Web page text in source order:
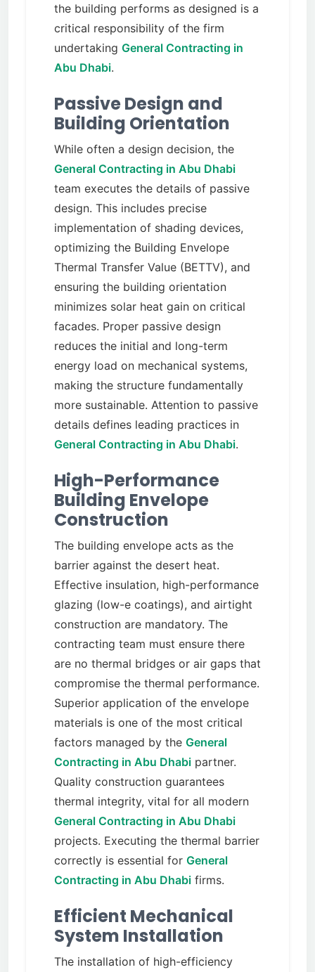
the building performs as designed is a
critical responsibility of the firm
undertaking General Contracting in
Abu Dhabi.
Passive Design and
Building Orientation
While often a design decision, the
General Contracting in Abu Dhabi
team executes the details of passive
design. This includes precise
implementation of shading devices,
optimizing the Building Envelope
Thermal Transfer Value (BETTV), and
ensuring the building orientation
minimizes solar heat gain on critical
facades. Proper passive design
reduces the initial and long-term
energy load on mechanical systems,
making the structure fundamentally
more sustainable. Attention to passive
details defines leading practices in
General Contracting in Abu Dhabi.
High-Performance
Building Envelope
Construction
The building envelope acts as the
barrier against the desert heat.
Effective insulation, high-performance
glazing (low-e coatings), and airtight
construction are mandatory. The
contracting team must ensure there
are no thermal bridges or air gaps that
compromise the thermal performance.
Superior application of the envelope
materials is one of the most critical
factors managed by the General
Contracting in Abu Dhabi partner.
Quality construction guarantees
thermal integrity, vital for all modern
General Contracting in Abu Dhabi
projects. Executing the thermal barrier
correctly is essential for General
Contracting in Abu Dhabi firms.
Efficient Mechanical
System Installation
The installation of high-efficiency